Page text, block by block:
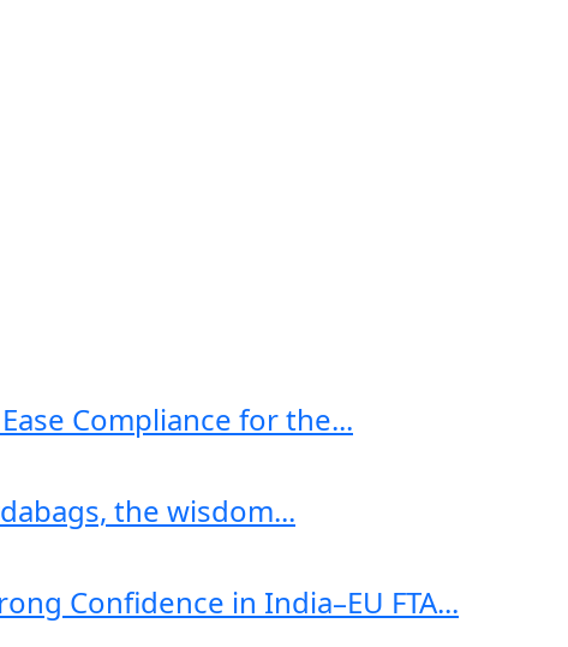
Compliance for the...
the wisdom...
Confidence in India–EU FTA...